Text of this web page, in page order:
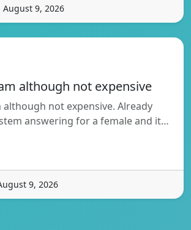
9, 2026
although not expensive
not expensive. Already
answering for a female and it…
9, 2026